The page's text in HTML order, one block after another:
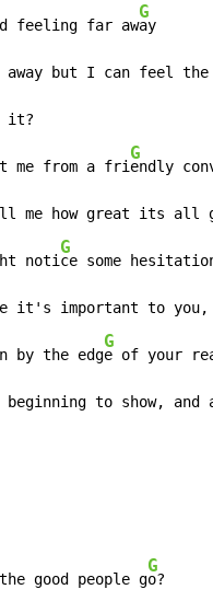
feeling far aw
G
away but I can feel the
me from a fri
G
me how great its all
noti
G
it's important to
by the edg
G
beginning to show, and
good people g
G